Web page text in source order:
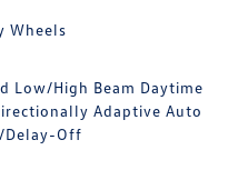
Wheels
Low/High Beam Daytime
Adaptive Auto
Delay-Off